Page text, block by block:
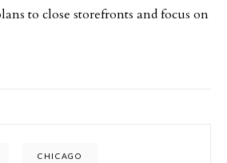
to close storefronts and focus on
CHICAGO